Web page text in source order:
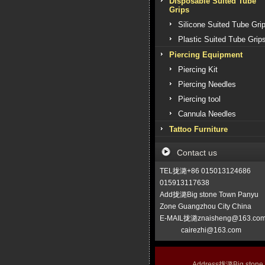
Grips
Silicone Suited Tube
Plastic Suited Tube Grips
Piercing Equipment
Piercing Kit
Piercing Needles
Piercing tool
Cannula Needles
Tattoo Furniture
Contact us
TEL拢潞+86 015013124686
015913117638
Add拢潞Big stone Town Panyu
Zone Guangzhou City China
E-MAIL拢潞
cairezhi@163.com